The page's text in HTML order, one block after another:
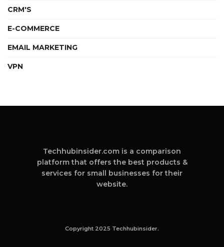
CRM'S
E-COMMERCE
EMAIL MARKETING
VPN
Techhubinsider.com is a comparison
platform that offers the best products &
services for small businesses for their
website.
Copyright 2025 Techhubinsider.